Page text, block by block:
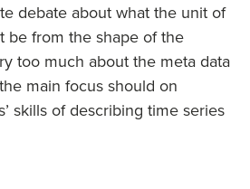
debate about what the unit of
be from the shape of the
too much about the meta data
main focus should on
skills of describing time series